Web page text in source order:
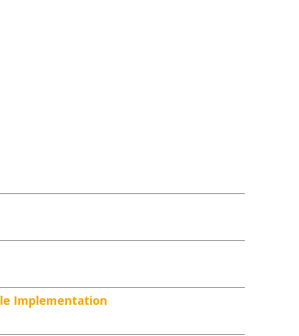
Implementation